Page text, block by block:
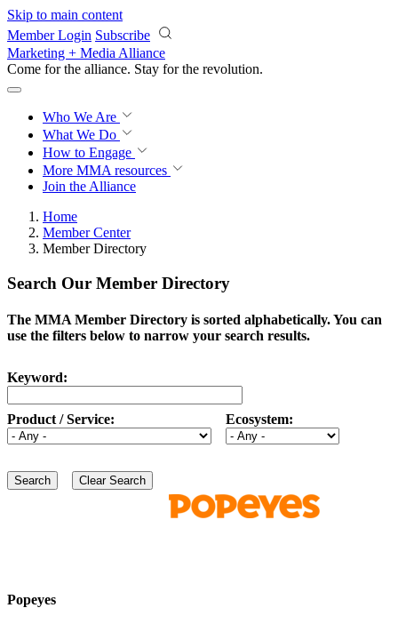
Skip to main content
Member Login Subscribe
Marketing + Media Alliance
Come for the alliance. Stay for the revolution.
Who We Are
What We Do
How to Engage
More MMA resources
Join the Alliance
Home
Member Center
Member Directory
Search Our Member Directory
The MMA Member Directory is sorted alphabetically. You can
use the filters below to narrow your search results.
Keyword:
Product / Service: Ecosystem:
Popeyes